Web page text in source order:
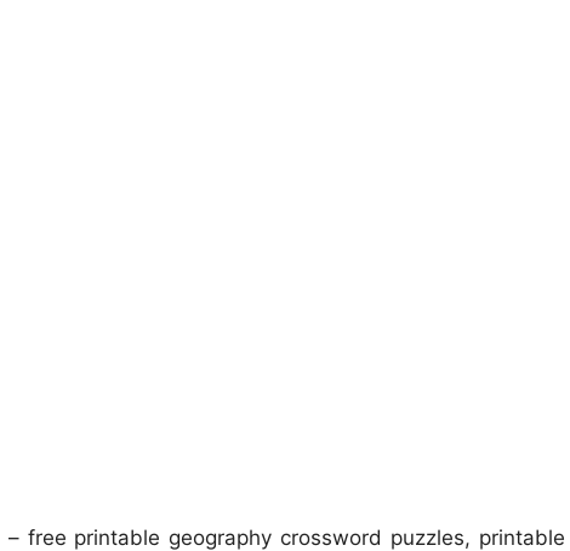
– free printable geography crossword puzzles, printable